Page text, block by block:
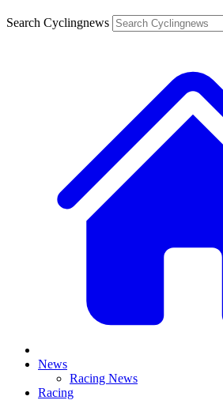
Search Cyclingnews
News
Racing News
Racing